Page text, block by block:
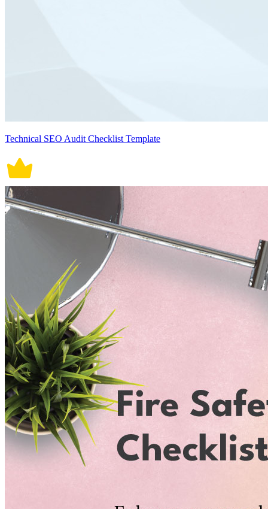
Technical SEO Audit Checklist Template